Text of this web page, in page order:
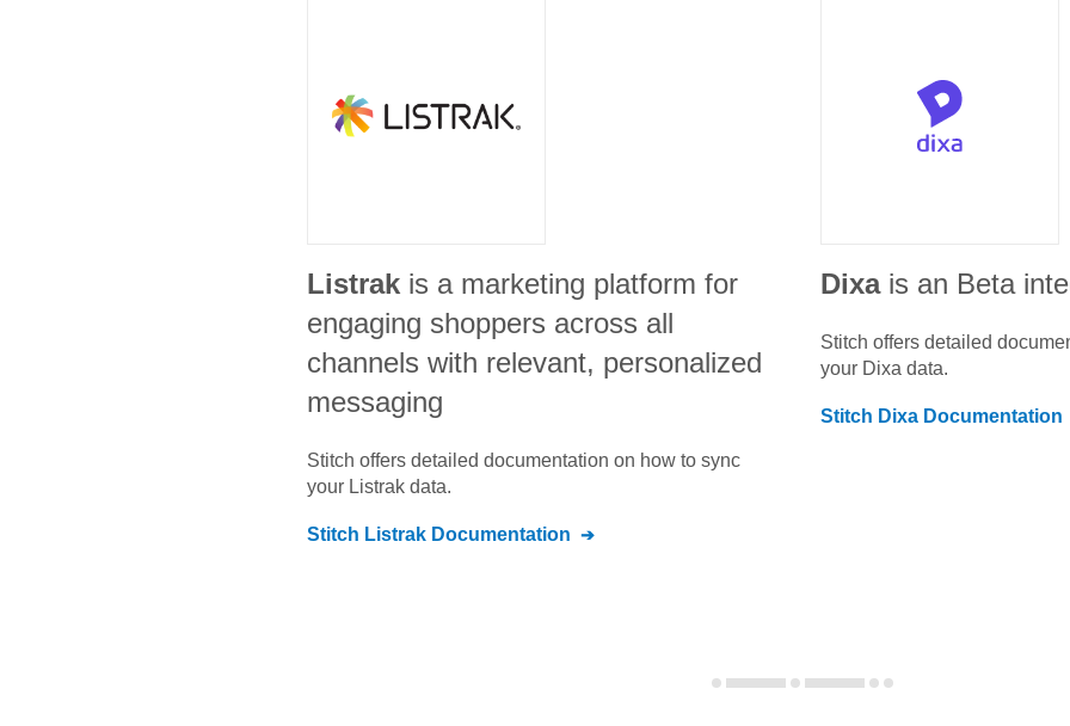
Listrak is a marketing platform for
engaging shoppers across all
channels with relevant, personalized
messaging
Stitch offers detailed documentation on how to sync
your Listrak data.
Stitch Listrak Documentation
Dixa is an Beta
Stitch offers detailed
your Dixa data.
Stitch Dixa Documentation